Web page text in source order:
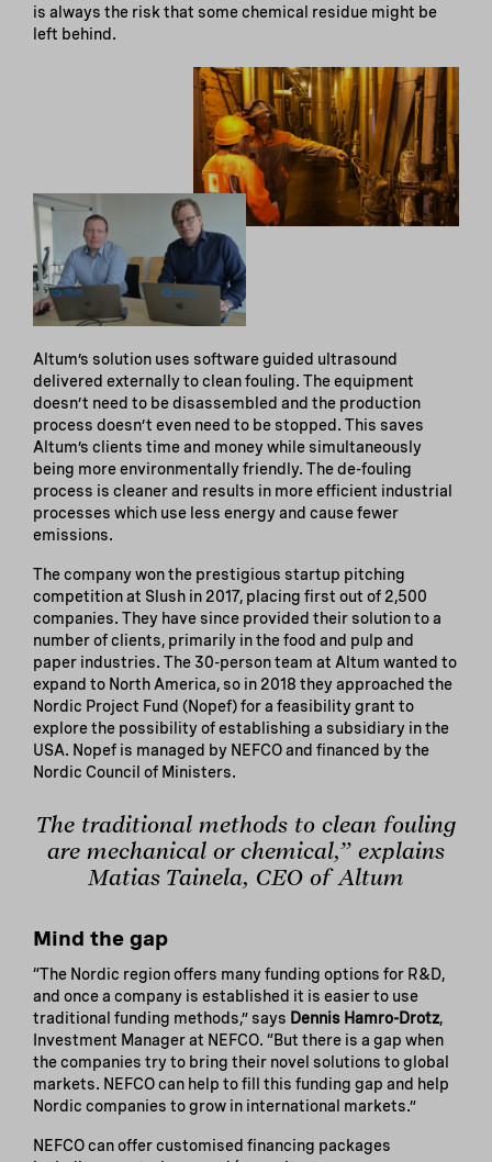
is always the risk that some chemical residue might be
left behind.
Altum’s solution uses software guided ultrasound
delivered externally to clean fouling. The equipment
doesn’t need to be disassembled and the production
process doesn’t even need to be stopped. This saves
Altum’s clients time and money while simultaneously
being more environmentally friendly. The de-fouling
process is cleaner and results in more efficient industrial
processes which use less energy and cause fewer
emissions.
The company won the prestigious startup pitching
competition at Slush in 2017, placing first out of 2,500
companies. They have since provided their solution to a
number of clients, primarily in the food and pulp and
paper industries. The 30-person team at Altum wanted to
expand to North America, so in 2018 they approached the
Nordic Project Fund (Nopef) for a feasibility grant to
explore the possibility of establishing a subsidiary in the
USA. Nopef is managed by NEFCO and financed by the
Nordic Council of Ministers.
The traditional methods to clean fouling
are mechanical or chemical,” explains
Matias Tainela, CEO of Altum
Mind the gap
“The Nordic region offers many funding options for R&D,
and once a company is established it is easier to use
traditional funding methods,” says Dennis Hamro-Drotz,
Investment Manager at NEFCO. “But there is a gap when
the companies try to bring their novel solutions to global
markets. NEFCO can help to fill this funding gap and help
Nordic companies to grow in international markets.”
NEFCO can offer customised financing packages